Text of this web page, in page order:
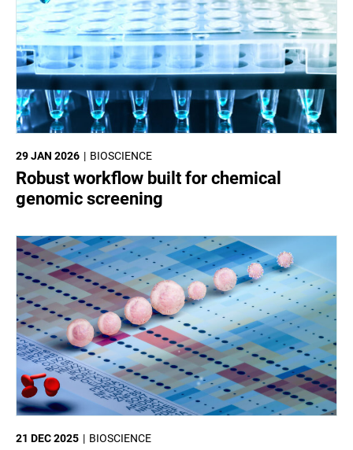
BIOSCIENCE
29 JAN 2026
Robust workflow built for chemical
genomic screening
BIOSCIENCE
21 DEC 2025